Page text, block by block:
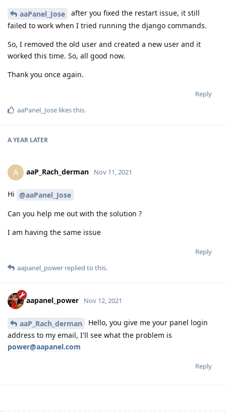
aaPanel_Jose
after you fixed the restart issue, it still
failed to work when I tried running the django commands.
So, I removed the old user and created a new user and it
worked this time. So, all good now.
Thank you once again.
Reply
aaPanel_Jose likes this.
A YEAR LATER
A aaP_Rach_derman Nov 11, 2021
Hi @aaPanel_Jose
Can you help me out with the solution ?
I am having the same issue
Reply
aapanel_power replied to this.
aapanel_power Nov 12, 2021
aaP_Rach_derman
Hello, you give me your panel login
address to my email, I'll see what the problem is
power@aapanel.com
Reply